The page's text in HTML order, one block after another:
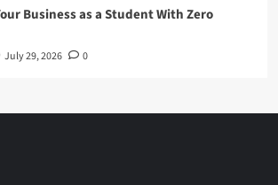
Business as a Student With Zero
July 29, 2026 0